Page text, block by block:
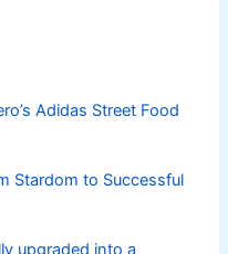
Adidas Street Food
Stardom to Successful
upgraded into a